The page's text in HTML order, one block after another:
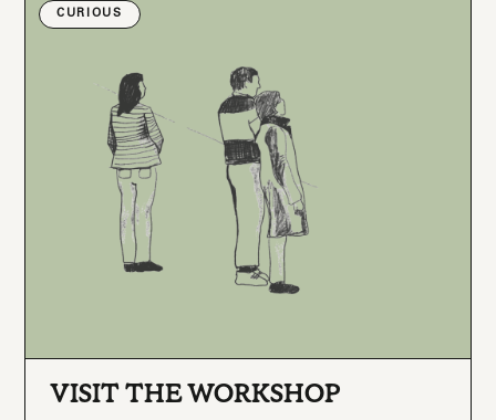
CURIOUS
VISIT THE WORKSHOP